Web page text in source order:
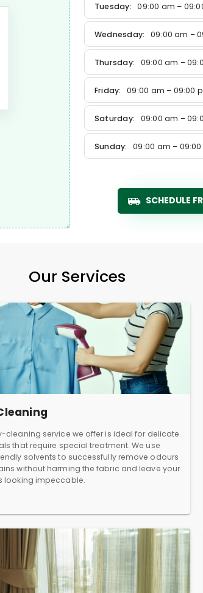
Tuesday: 09:00 am –
Wednesday: 09:00 am –
Thursday: 09:00 am –
Friday: 09:00 am – 09:00
Saturday: 09:00 am –
Sunday: 09:00 am –
SCHEDULE
Our Services
cleaning service we offer is ideal for delicate
that require special treatment. We use
solvents to successfully remove odours
without harming the fabric and leave your
looking impeccable.